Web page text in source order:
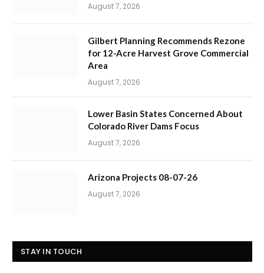
August 7, 2026
Gilbert Planning Recommends Rezone
for 12-Acre Harvest Grove Commercial
Area
August 7, 2026
Lower Basin States Concerned About
Colorado River Dams Focus
August 7, 2026
Arizona Projects 08-07-26
August 7, 2026
STAY IN TOUCH